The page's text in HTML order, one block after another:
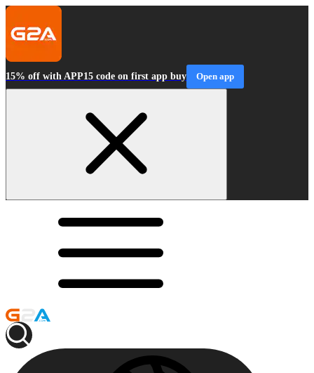
15% off with APP15 code on first app buy Open app